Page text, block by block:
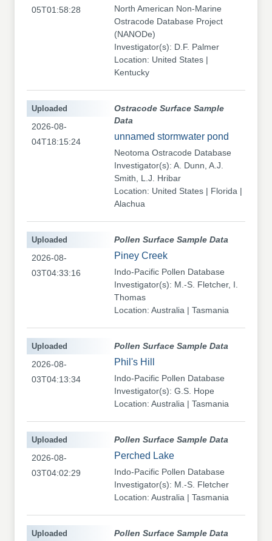
North American Non-Marine
Ostracode Database Project
(NANODe)
Investigator(s): D.F. Palmer
Location: United States |
Kentucky
05T01:58:28
Ostracode Surface Sample
Data
unnamed stormwater pond
Neotoma Ostracode Database
Investigator(s): A. Dunn, A.J.
Smith, L.J. Hribar
Location: United States | Florida |
Alachua
Uploaded
2026-08-
04T18:15:24
Pollen Surface Sample Data
Piney Creek
Indo-Pacific Pollen Database
Investigator(s): M.-S. Fletcher, I.
Thomas
Location: Australia | Tasmania
Uploaded
2026-08-
03T04:33:16
Pollen Surface Sample Data
Phil's Hill
Indo-Pacific Pollen Database
Investigator(s): G.S. Hope
Location: Australia | Tasmania
Uploaded
2026-08-
03T04:13:34
Pollen Surface Sample Data
Perched Lake
Indo-Pacific Pollen Database
Investigator(s): M.-S. Fletcher
Location: Australia | Tasmania
Uploaded
2026-08-
03T04:02:29
Pollen Surface Sample Data
Uploaded